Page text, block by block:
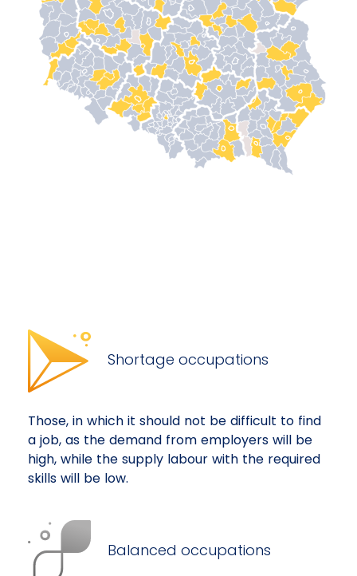
Shortage occupations
Those, in which it should not be difficult to find
a job, as the demand from employers will be
high, while the supply labour with the required
skills will be low.
Balanced occupations